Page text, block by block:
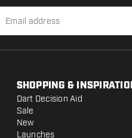
SHOPPING &
Dart Decision Aid
Sale
New
Launches